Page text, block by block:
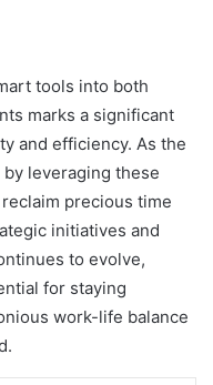
tools into both
marks a significant
and efficiency. As the
by leveraging these
precious time
initiatives and
to evolve,
for staying
work-life balance